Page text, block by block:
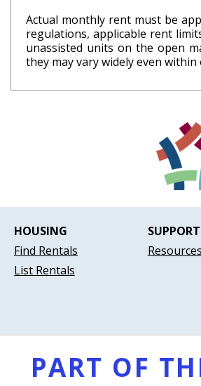
Actual monthly rent must be
regulations, applicable rent
unassisted units on the open
they may vary widely even within
HOUSING
Find Rentals
List Rentals
SUPPORT
Resources
PART OF